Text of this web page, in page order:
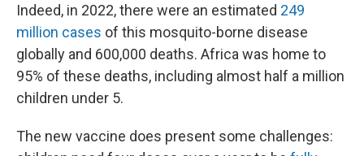
Indeed, in 2022, there were an estimated 249
million cases of this mosquito-borne disease
globally and 600,000 deaths. Africa was home to
95% of these deaths, including almost half a million
children under 5.
The new vaccine does present some challenges: